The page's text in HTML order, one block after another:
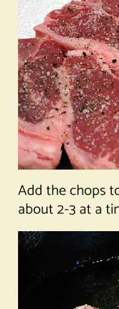
Add the chops
about 2-3 at a